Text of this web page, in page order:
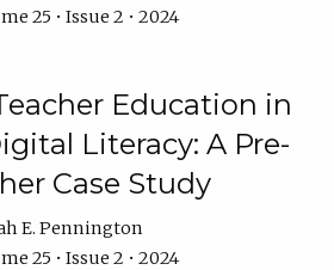
25 • Issue 2 • 2024
Education in
Literacy: A Pre-
Case Study
E. Pennington
25 • Issue 2 • 2024